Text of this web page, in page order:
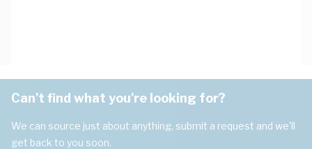
Can't find what you're looking for?
We can source just about anything, submit a request and we'll
get back to you soon.